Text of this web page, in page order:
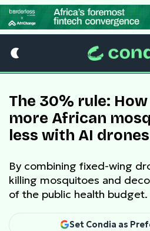
The 30% rule: How
more African
less with AI drones
By combining fixed-wing
killing mosquitoes and
of the public health budget.
Set Condia as